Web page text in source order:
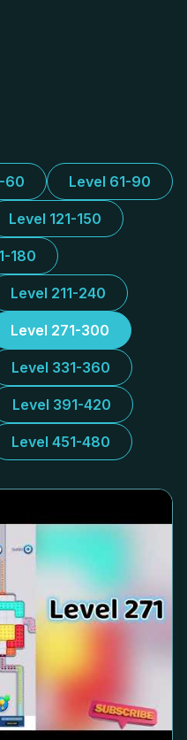
60 Level 61-90
Level 121-150
180
Level 211-240
Level 271-300
Level 331-360
Level 391-420
Level 451-480